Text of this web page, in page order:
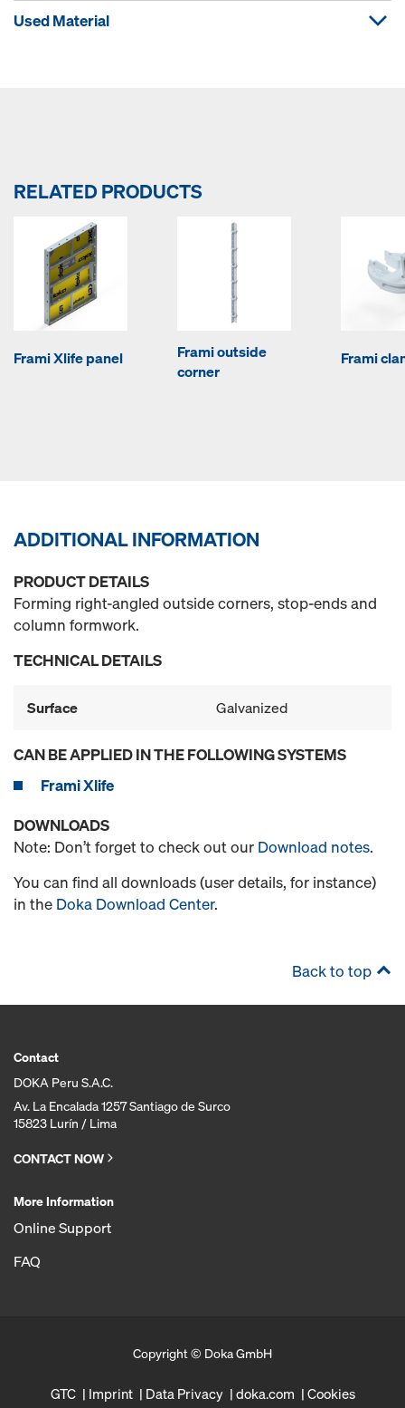
Used Material
RELATED PRODUCTS
Frami Xlife panel
Frami outside
corner
Frami
ADDITIONAL INFORMATION
PRODUCT DETAILS
Forming right-angled outside corners, stop-ends and
column formwork.
TECHNICAL DETAILS
Surface Galvanized
CAN BE APPLIED IN THE FOLLOWING SYSTEMS
Frami Xlife
DOWNLOADS
Note: Don’t forget to check out our Download notes.
You can find all downloads (user details, for instance)
in the Doka Download Center.
Back to top
Contact
DOKA Peru S.A.C.
Av. La Encalada 1257 Santiago de Surco
15823 Lurín / Lima
CONTACT NOW
More Information
Online Support
FAQ
Copyright © Doka GmbH
GTC Imprint Data Privacy doka.com Cookies